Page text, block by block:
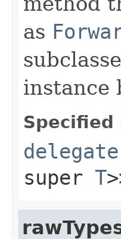
as
instance
Specified
delegate
super T